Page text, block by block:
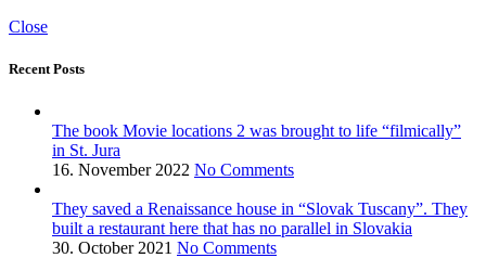
Close
Recent Posts
The book Movie locations 2 was brought to life “filmically”
in St. Jura
16. November 2022 No Comments
They saved a Renaissance house in “Slovak Tuscany”. They
built a restaurant here that has no parallel in Slovakia
30. October 2021 No Comments